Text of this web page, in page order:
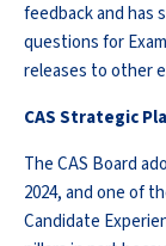
feedback and has
questions for
releases to other
CAS Strategic
The CAS Board
2024, and one of
Candidate